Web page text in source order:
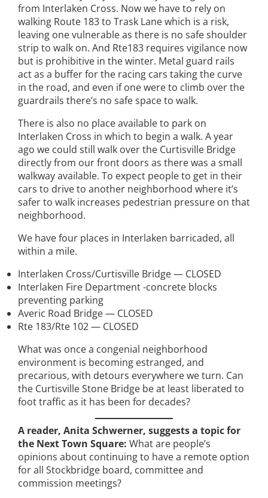
from Interlaken Cross. Now we have to rely on
walking Route 183 to Trask Lane which is a risk,
leaving one vulnerable as there is no safe shoulder
strip to walk on. And Rte183 requires vigilance now
but is prohibitive in the winter. Metal guard rails
act as a buffer for the racing cars taking the curve
in the road, and even if one were to climb over the
guardrails there’s no safe space to walk.
There is also no place available to park on
Interlaken Cross in which to begin a walk. A year
ago we could still walk over the Curtisville Bridge
directly from our front doors as there was a small
walkway available. To expect people to get in their
cars to drive to another neighborhood where it’s
safer to walk increases pedestrian pressure on that
neighborhood.
We have four places in Interlaken barricaded, all
within a mile.
Interlaken Cross/Curtisville Bridge — CLOSED
Interlaken Fire Department -concrete blocks
preventing parking
Averic Road Bridge — CLOSED
Rte 183/Rte 102 — CLOSED
What was once a congenial neighborhood
environment is becoming estranged, and
precarious, with detours everywhere we turn. Can
the Curtisville Stone Bridge be at least liberated to
foot traffic as it has been for decades?
A reader, Anita Schwerner, suggests a topic for
the Next Town Square: What are people’s
opinions about continuing to have a remote option
for all Stockbridge board, committee and
commission meetings?